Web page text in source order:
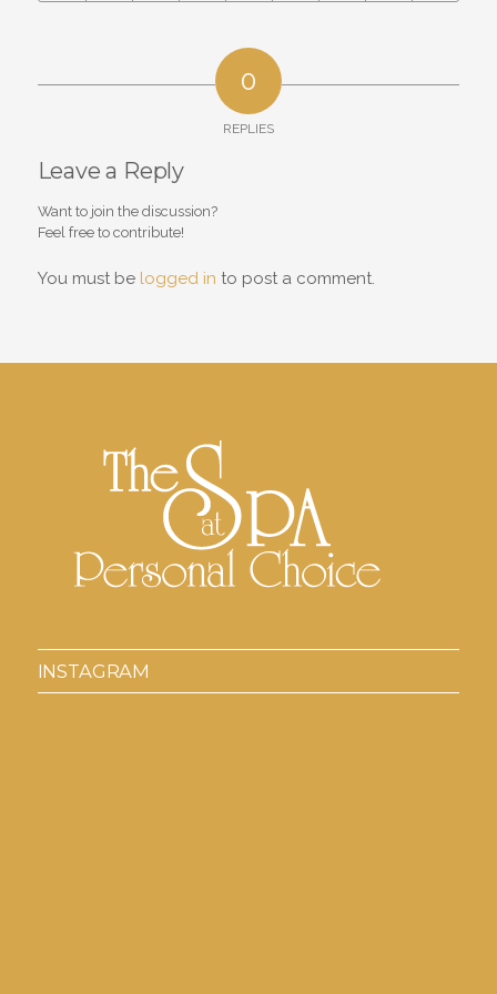
0
REPLIES
Leave a Reply
Want to join the discussion?
Feel free to contribute!
You must be logged in to post a comment.
INSTAGRAM